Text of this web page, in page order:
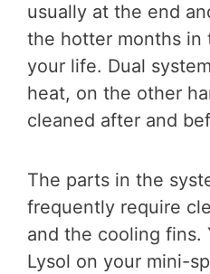
usually at the end
the hotter months in
your life. Dual
heat, on the other
cleaned after and
The parts in the
frequently require
and the cooling fins.
Lysol on your mini-